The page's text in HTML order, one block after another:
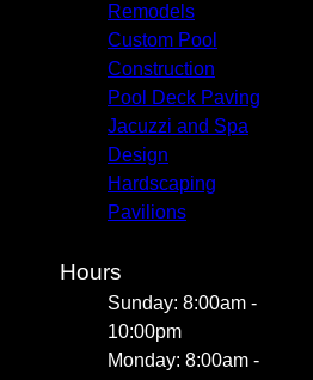
Remodels
Custom Pool
Construction
Pool Deck Paving
Jacuzzi and Spa
Design
Hardscaping
Pavilions
Hours
Sunday: 8:00am -
10:00pm
Monday: 8:00am -